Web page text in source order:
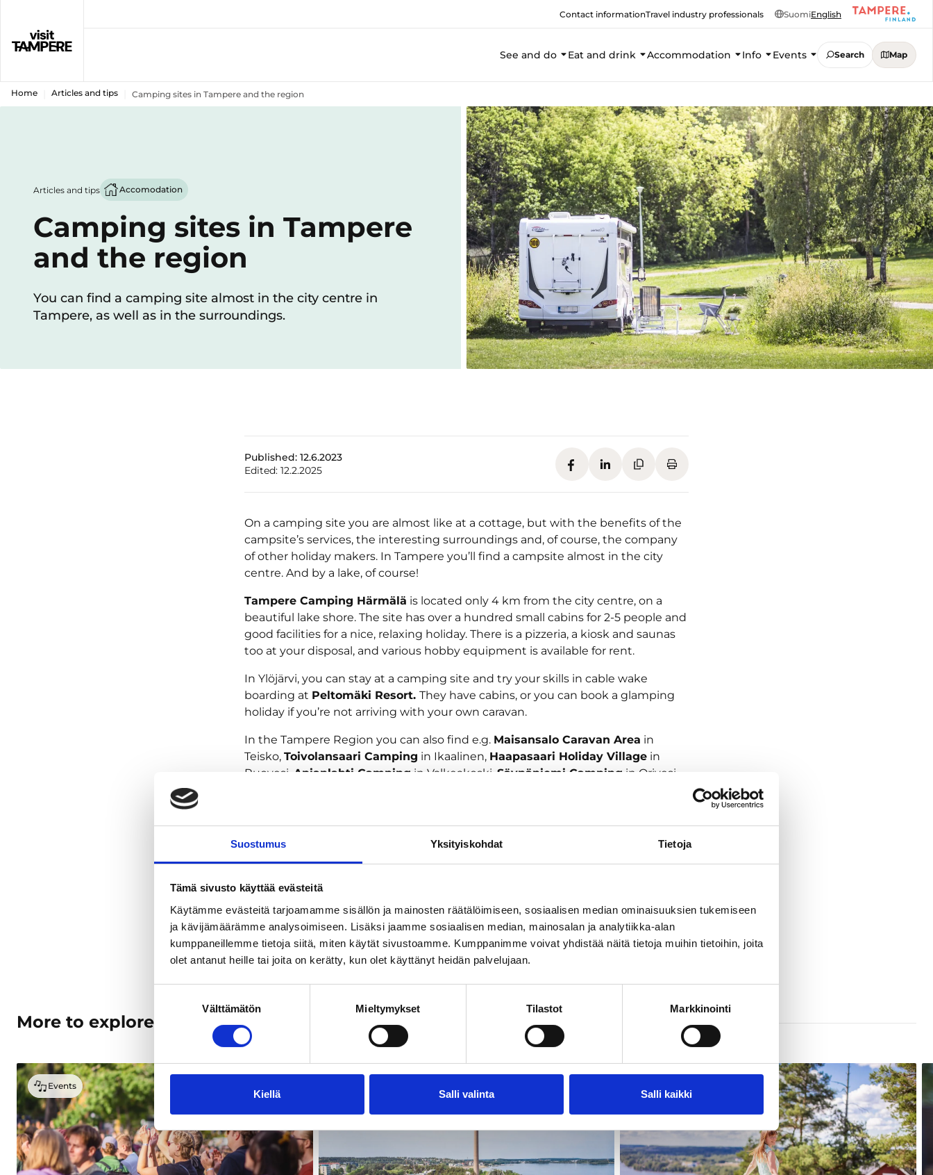
Suostumus Yksityiskohdat Tietoja
Tämä sivusto käyttää evästeitä
Käytämme evästeitä tarjoamamme sisällön ja mainosten räätälöimiseen, sosiaalisen median ominaisuuksien tukemiseen
ja kävijämäärämme analysoimiseen. Lisäksi jaamme sosiaalisen median, mainosalan ja analytiikka-alan
kumppaneillemme tietoja siitä, miten käytät sivustoamme. Kumppanimme voivat yhdistää näitä tietoja muihin tietoihin, joita
olet antanut heille tai joita on kerätty, kun olet käyttänyt heidän palvelujaan.
Välttämätön Mieltymykset Tilastot Markkinointi
Kiellä Salli valinta Salli kaikki
Contact informationTravel industry professionals SuomiEnglish
See and do Eat and drink Accommodation Info Events Search Map
Home Articles and tips Camping sites in Tampere and the region
Articles and tips Accomodation
Camping sites in Tampere
and the region
You can find a camping site almost in the city centre in
Tampere, as well as in the surroundings.
Published: 12.6.2023
Edited: 12.2.2025
On a camping site you are almost like at a cottage, but with the benefits of the
campsite’s services, the interesting surroundings and, of course, the company
of other holiday makers. In Tampere you’ll find a campsite almost in the city
centre. And by a lake, of course!
Tampere Camping Härmälä is located only 4 km from the city centre, on a
beautiful lake shore. The site has over a hundred small cabins for 2-5 people and
good facilities for a nice, relaxing holiday. There is a pizzeria, a kiosk and saunas
too at your disposal, and various hobby equipment is available for rent.
In Ylöjärvi, you can stay at a camping site and try your skills in cable wake
boarding at Peltomäki Resort. They have cabins, or you can book a glamping
holiday if you’re not arriving with your own caravan.
In the Tampere Region you can also find e.g. Maisansalo Caravan Area in
Teisko, Toivolansaari Camping in Ikaalinen, Haapasaari Holiday Village in
Ruovesi, Apianlahti Camping in Valkeakoski, Säynäniemi Camping in Orivesi,
More to explore
Events